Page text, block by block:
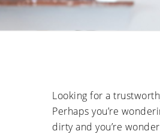
Looking for a
Perhaps you’re
dirty and you’re